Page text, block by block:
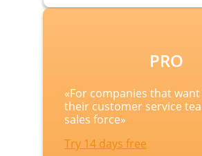
PRO
«For companies that
their customer service
sales force»
Try 14 days free